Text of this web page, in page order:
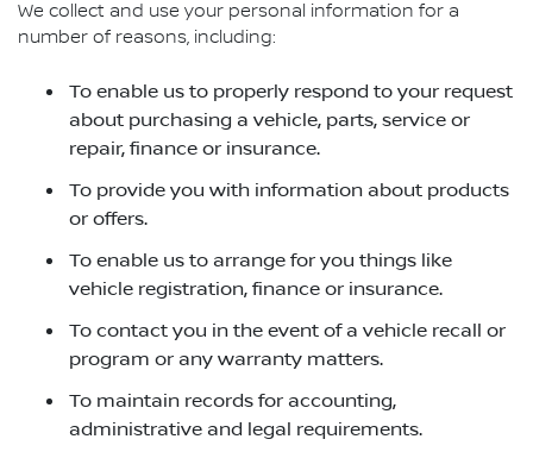
We collect and use your personal information for a
number of reasons, including:
To enable us to properly respond to your request
about purchasing a vehicle, parts, service or
repair, finance or insurance.
To provide you with information about products
or offers.
To enable us to arrange for you things like
vehicle registration, finance or insurance.
To contact you in the event of a vehicle recall or
program or any warranty matters.
To maintain records for accounting,
administrative and legal requirements.